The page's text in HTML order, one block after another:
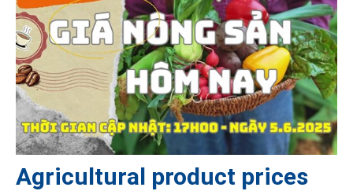
Agricultural product prices